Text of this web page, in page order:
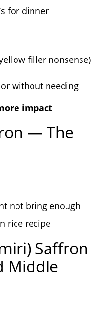
for dinner
filler nonsense)
without needing
impact
— The
not bring enough
rice recipe
Saffron
Middle